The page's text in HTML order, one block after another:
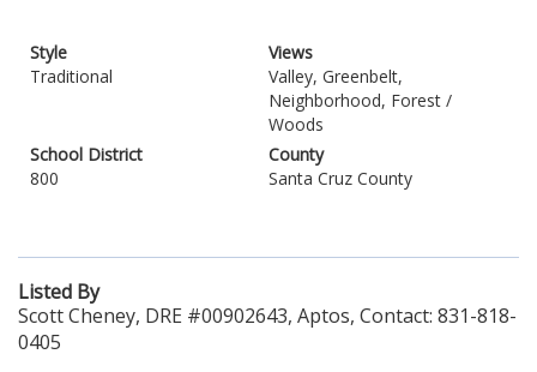
Style
Traditional
Views
Valley, Greenbelt,
Neighborhood, Forest /
Woods
School District
800
County
Santa Cruz County
Listed By
Scott Cheney, DRE #00902643, Aptos, Contact: 831-818-
0405